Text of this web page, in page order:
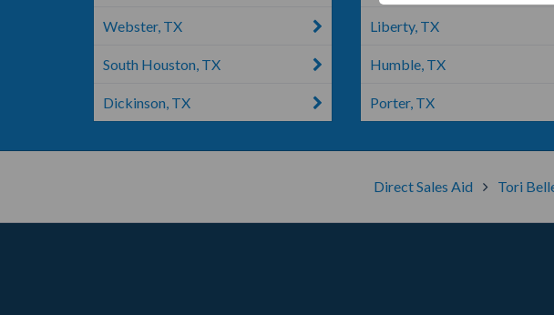
Webster, TX
South Houston, TX
Dickinson, TX
Liberty, TX
Humble, TX
Porter, TX
Direct Sales Aid Tori